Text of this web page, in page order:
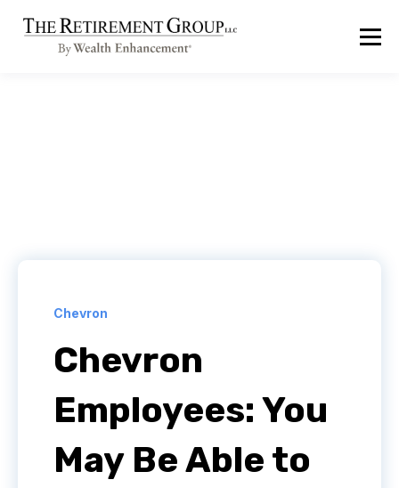
Chevron
Chevron
Employees: You
May Be Able to